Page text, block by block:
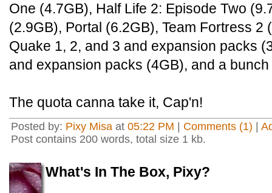
One (4.7GB), Half Life 2: Episode Two
(2.9GB), Portal (6.2GB), Team Fortress 2
Quake 1, 2, and 3 and expansion packs
and expansion packs (4GB), and a
The quota canna take it, Cap'n!
Posted by: Pixy Misa at 05:22 PM Comments (1)
Post contains 200 words, total size 1 kb.
What's In The Box, Pixy?